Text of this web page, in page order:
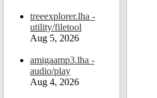
treeexplorer.lha -
utility/filetool
Aug 5, 2026
amigaamp3.lha -
audio/play
Aug 4, 2026